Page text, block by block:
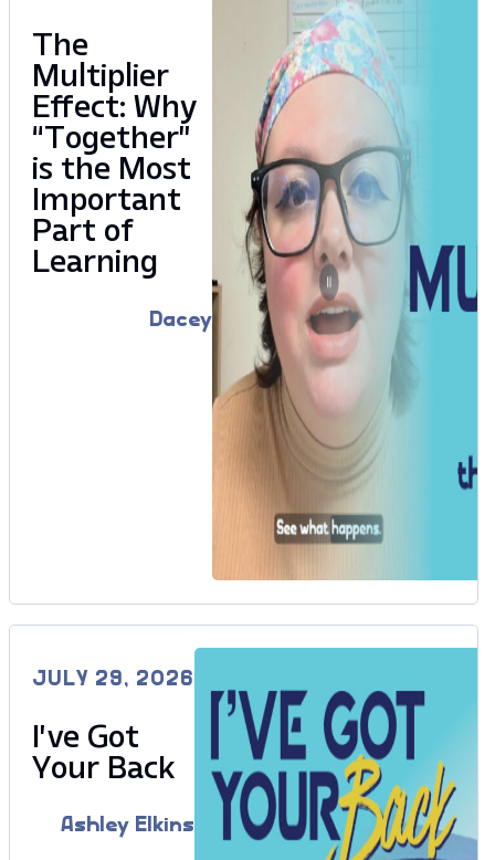
The
Multiplier
Effect: Why
“Together”
is the Most
Important
Part of
Learning
Dacey
JULY 29, 2026
I’ve Got
Your Back
Ashley Elkins